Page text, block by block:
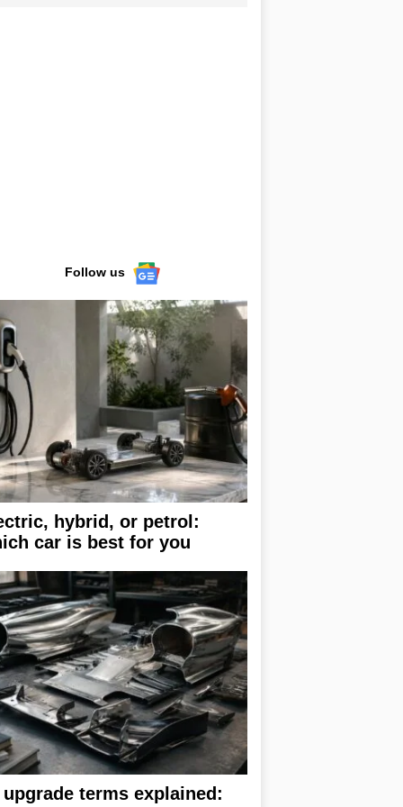
Follow us
hybrid, or petrol:
car is best for you
upgrade terms explained: